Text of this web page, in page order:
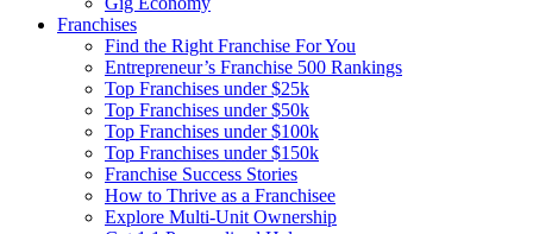
Franchises
Find the Right Franchise For You
Entrepreneur’s Franchise 500 Rankings
Top Franchises under $25k
Top Franchises under $50k
Top Franchises under $100k
Top Franchises under $150k
Franchise Success Stories
How to Thrive as a Franchisee
Explore Multi-Unit Ownership